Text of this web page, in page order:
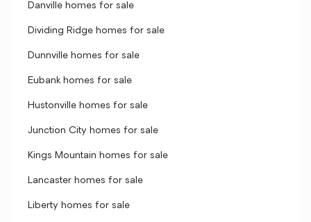
Danville homes for sale
Dividing Ridge homes for sale
Dunnville homes for sale
Eubank homes for sale
Hustonville homes for sale
Junction City homes for sale
Kings Mountain homes for sale
Lancaster homes for sale
Liberty homes for sale